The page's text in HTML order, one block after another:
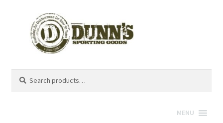
for:
MENU